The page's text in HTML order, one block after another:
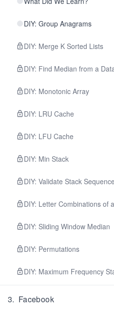
DIY: Group Anagrams
DIY: Merge K Sorted Lists
DIY: Find Median from a
DIY: Monotonic Array
DIY: LRU Cache
DIY: LFU Cache
DIY: Min Stack
DIY: Validate Stack
DIY: Letter Combinations of
DIY: Sliding Window Median
DIY: Permutations
DIY: Maximum Frequency
3. Facebook